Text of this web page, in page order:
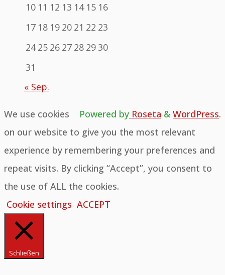
10 11 12 13 14 15 16
17 18 19 20 21 22 23
24 25 26 27 28 2930
31
« Sep.
Powered by Roseta & WordPress.
We use cookies
on our website to give you the most relevant
experience by remembering your preferences and
repeat visits. By clicking “Accept”, you consent to
the use of ALL the cookies.
Cookie settings ACCEPT
Schließen